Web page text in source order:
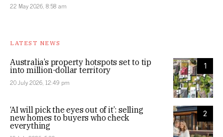
22 May 2026, 8:58 am
LATEST NEWS
1
Australia’s property hotspots set to tip
into million-dollar territory
20 July 2026, 12:49 pm
2
‘AI will pick the eyes out of it’: selling
new homes to buyers who check
everything